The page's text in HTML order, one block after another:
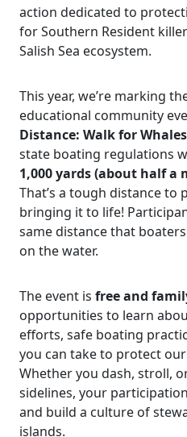
action dedicated to
for Southern Resident
Salish Sea ecosystem.
This year, we’re marking
educational community
Distance: Walk for
state boating regulations
1,000 yards (about half a
That’s a tough distance to
bringing it to life!
same distance that
on the water.
The event is free and
opportunities to learn
efforts, safe boating
you can take to protect
Whether you dash, stroll,
sidelines, your
and build a culture of
islands.